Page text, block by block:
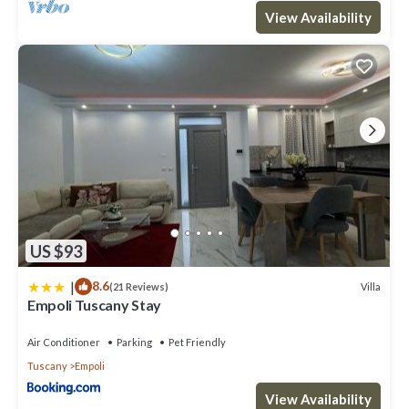
View Availability
US $93
| 8.6(21 Reviews) Villa
Empoli Tuscany Stay
Air Conditioner Parking
Pet Friendly
Tuscany
Empoli
View Availability